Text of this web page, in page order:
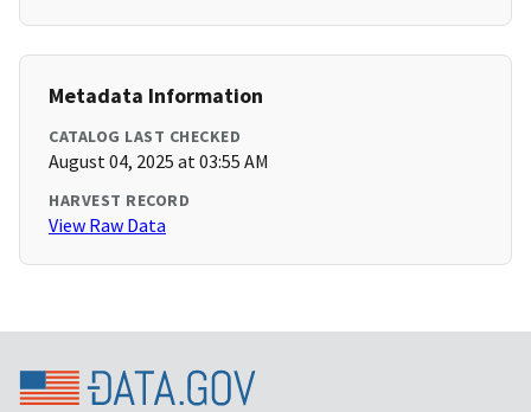
Metadata Information
CATALOG LAST CHECKED
August 04, 2025 at 03:55 AM
HARVEST RECORD
View Raw Data